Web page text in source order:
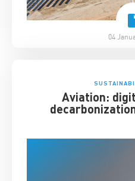
04
Aviation: